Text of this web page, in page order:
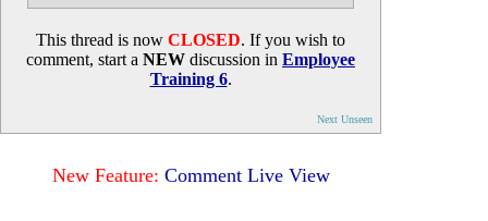
This thread is now CLOSED. If you wish to
comment, start a NEW discussion in Employee
Training 6.
Next Unseen
New Feature: Comment Live View